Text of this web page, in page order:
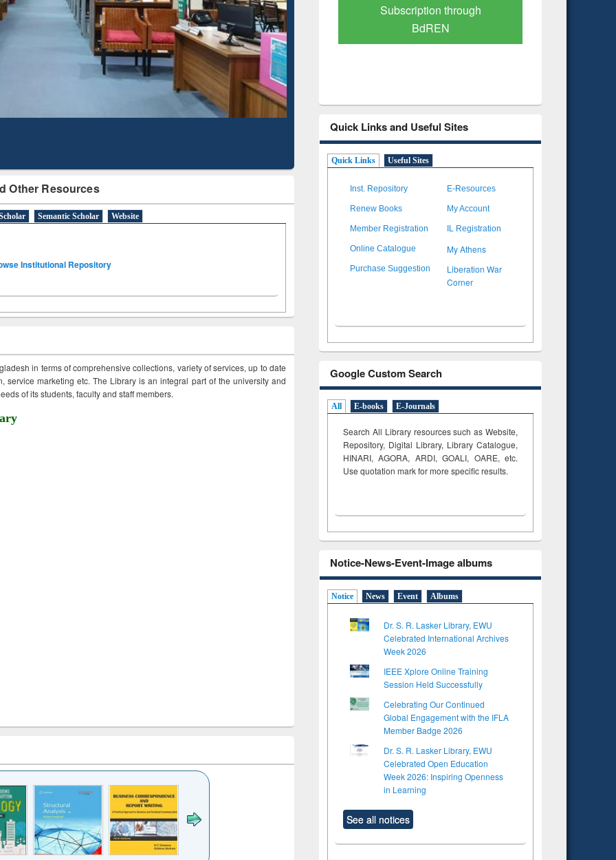
Other Resources
Semantic Scholar Website
Institutional Repository
in terms of comprehensive collections, variety of services, up to date
service marketing etc. The Library is an integral part of the university and
of its students, faculty and staff members.
Mapping
Subscription through
BdREN
Verified Scholarly Content
Quick Links and Useful Sites
Quick Links Useful Sites
Inst. Repository E-Resources
Renew Books My Account
Member Registration IL Registration
Online Catalogue My Athens
Purchase Suggestion
Liberation War
Corner
Google Custom Search
All E-books E-Journals
Search All Library resources such as Website,
Repository, Digital Library, Library Catalogue,
HINARI, AGORA, ARDI,GOALI, OARE, etc.
Use quotation mark for more specific results.
Notice-News-Event-Image albums
Notice News Event Albums
Dr. S. R. Lasker Library, EWU
Celebrated International Archives
Week 2026
IEEE Xplore Online Training
Session Held Successfully
Celebrating Our Continued
Global Engagement with the IFLA
Member Badge 2026
Dr. S. R. Lasker Library, EWU
Celebrated Open Education
Week 2026: Inspiring Openness
in Learning
See all notices